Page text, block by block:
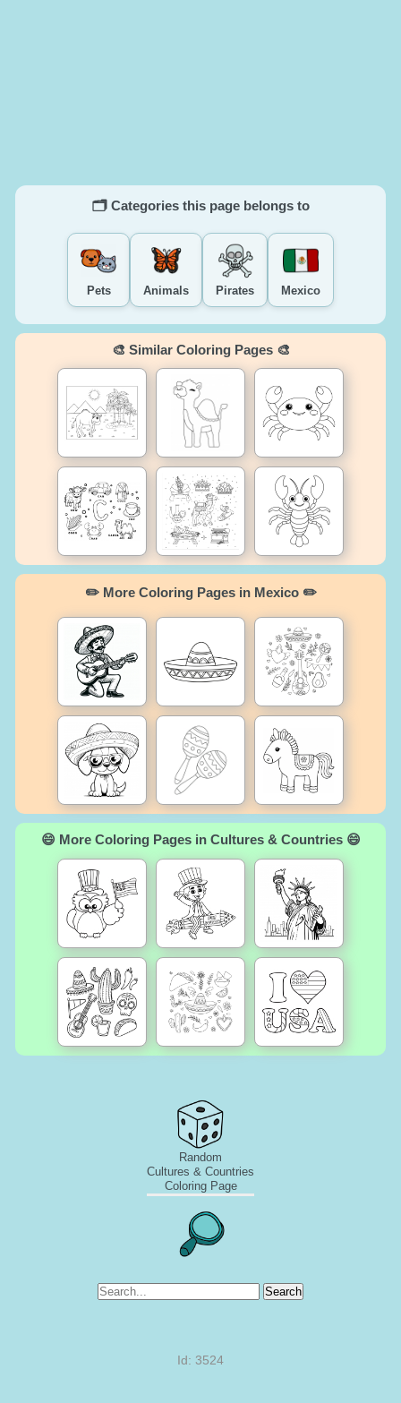
🗂️ Categories this page belongs to
Pets Animals Pirates Mexico
🎨 Similar Coloring Pages 🎨
✏️ More Coloring Pages in Mexico ✏️
😄 More Coloring Pages in Cultures & Countries 😄
Random
Cultures & Countries
Coloring Page
Search
Id: 3524